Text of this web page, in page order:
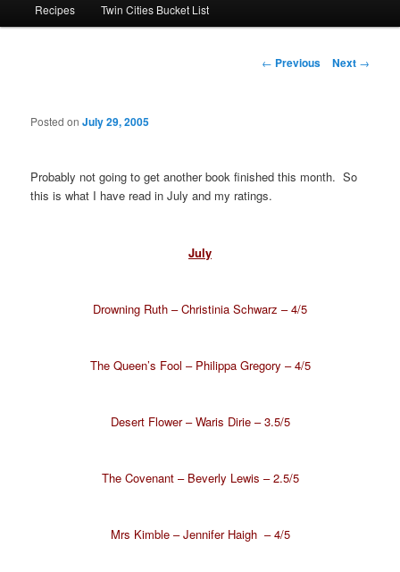
Recipes Twin Cities Bucket List
Post
← Previous Next →
Posted onJuly 29, 2005
Probably not going to get another book finished this month. So
this is what I have read in July and my ratings.
July
Drowning Ruth – Christinia Schwarz – 4/5
The Queen’s Fool – Philippa Gregory – 4/5
Desert Flower – Waris Dirie – 3.5/5
The Covenant – Beverly Lewis – 2.5/5
Mrs Kimble – Jennifer Haigh – 4/5